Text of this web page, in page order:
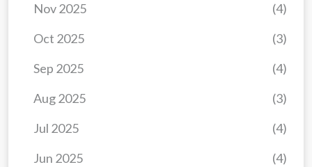
Jun 2025 (4)
Jul 2025 (4)
Aug 2025 (3)
Sep 2025 (4)
Oct 2025 (3)
Nov 2025 (4)